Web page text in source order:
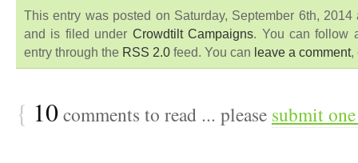
This entry was posted on Saturday, September 6th,
and is filed under Crowdtilt Campaigns. You can follow
entry through the RSS 2.0 feed. You can leave a comment,
{ 10comments to read ... please submit